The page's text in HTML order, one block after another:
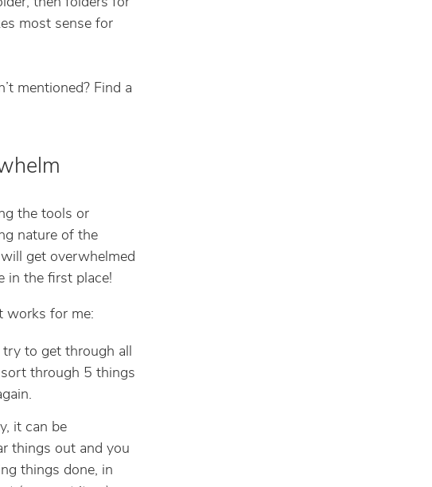
most sense for
mentioned? Find a
the tools or
nature of the
get overwhelmed
in the first place!
works for me:
to get through all
sort through 5 things
it can be
things out and you
things done, in